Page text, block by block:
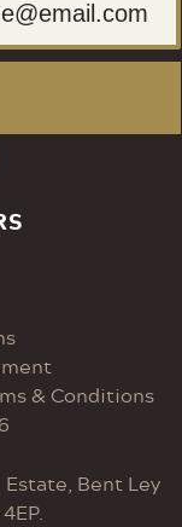
& Conditions
Bent Ley